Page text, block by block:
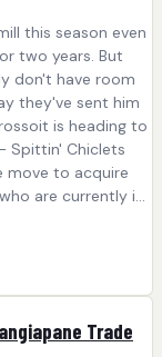
this season even
two years. But
don't have room
they've sent him
is heading to
Spittin' Chiclets
move to acquire
are currently i...
Trade